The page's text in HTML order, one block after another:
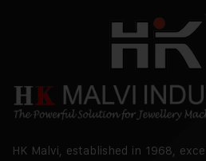
HK Malvi, established in 1968,